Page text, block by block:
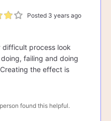
Posted 3 years ago
process look
failing and doing
the effect is
found this helpful.